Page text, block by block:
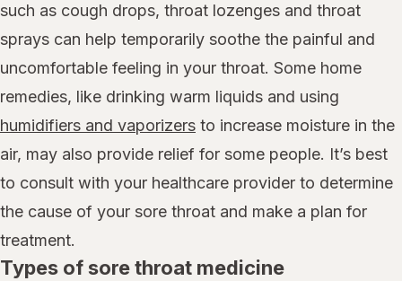
such as cough drops, throat lozenges and throat
sprays can help temporarily soothe the painful and
uncomfortable feeling in your throat. Some home
remedies, like drinking warm liquids and using
humidifiers and vaporizers to increase moisture in the
air, may also provide relief for some people. It’s best
to consult with your healthcare provider to determine
the cause of your sore throat and make a plan for
treatment.
Types of sore throat medicine